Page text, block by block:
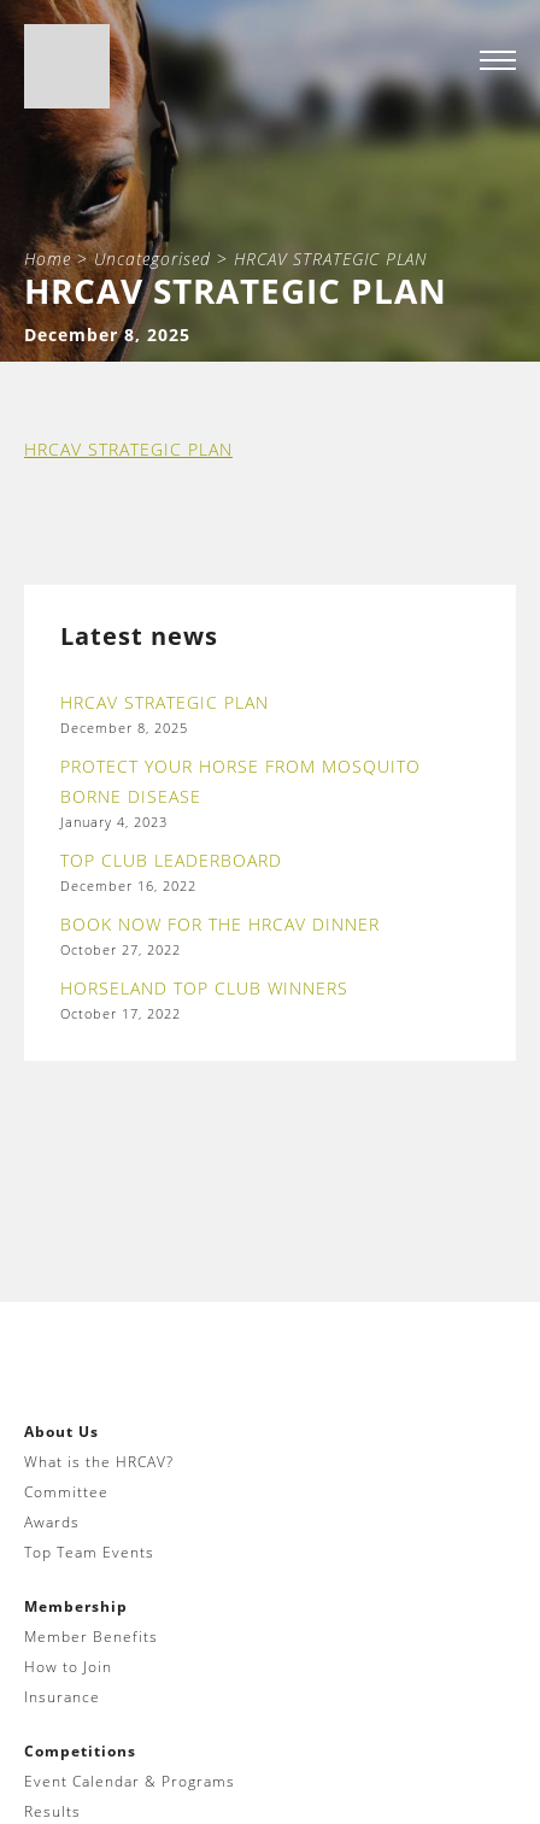
Home>Uncategorised > HRCAV STRATEGIC PLAN
HRCAV STRATEGIC PLAN
December 8, 2025
HRCAV STRATEGIC PLAN
Latest news
HRCAV STRATEGIC PLAN
December 8, 2025
PROTECT YOUR HORSE FROM MOSQUITO
BORNE DISEASE
January 4, 2023
TOP CLUB LEADERBOARD
December 16, 2022
BOOK NOW FOR THE HRCAV DINNER
October 27, 2022
HORSELAND TOP CLUB WINNERS
October 17, 2022
About Us
What is the HRCAV?
Committee
Awards
Top Team Events
Membership
Member Benefits
How to Join
Insurance
Competitions
Event Calendar & Programs
Results